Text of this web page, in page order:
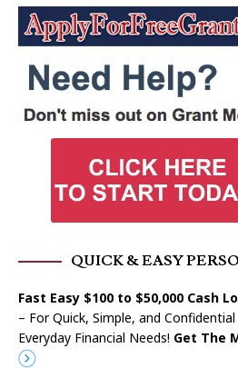
QUICK & EASY
Fast Easy $100 to $50,000 Cash
– For Quick, Simple, and
Everyday Financial Needs! Get The